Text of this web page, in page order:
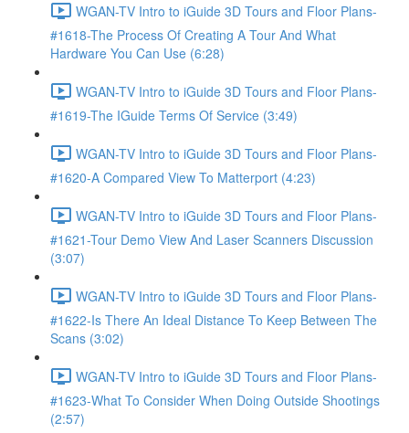
WGAN-TV Intro to iGuide 3D Tours and Floor Plans-
#1618-The Process Of Creating A Tour And What
Hardware You Can Use (6:28)
WGAN-TV Intro to iGuide 3D Tours and Floor Plans-
#1619-The IGuide Terms Of Service (3:49)
WGAN-TV Intro to iGuide 3D Tours and Floor Plans-
#1620-A Compared View To Matterport (4:23)
WGAN-TV Intro to iGuide 3D Tours and Floor Plans-
#1621-Tour Demo View And Laser Scanners Discussion
(3:07)
WGAN-TV Intro to iGuide 3D Tours and Floor Plans-
#1622-Is There An Ideal Distance To Keep Between The
Scans (3:02)
WGAN-TV Intro to iGuide 3D Tours and Floor Plans-
#1623-What To Consider When Doing Outside Shootings
(2:57)